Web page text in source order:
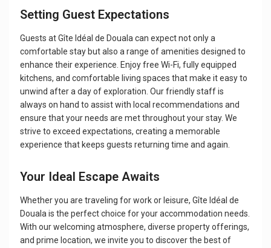
Setting Guest Expectations
Guests at Gîte Idéal de Douala can expect not only a
comfortable stay but also a range of amenities designed to
enhance their experience. Enjoy free Wi-Fi, fully equipped
kitchens, and comfortable living spaces that make it easy to
unwind after a day of exploration. Our friendly staff is
always on hand to assist with local recommendations and
ensure that your needs are met throughout your stay. We
strive to exceed expectations, creating a memorable
experience that keeps guests returning time and again.
Your Ideal Escape Awaits
Whether you are traveling for work or leisure, Gîte Idéal de
Douala is the perfect choice for your accommodation needs.
With our welcoming atmosphere, diverse property offerings,
and prime location, we invite you to discover the best of